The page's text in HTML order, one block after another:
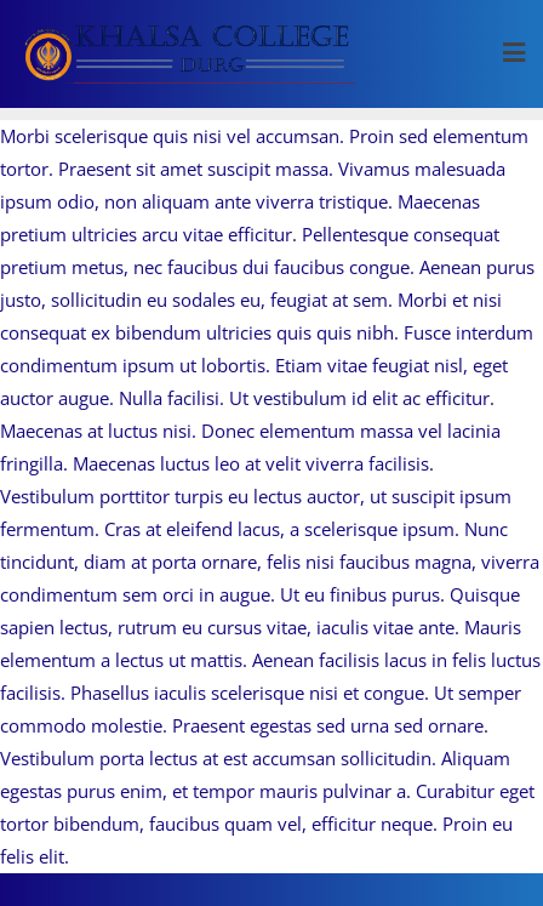
content
Morbi scelerisque quis nisi vel accumsan. Proin sed elementum
tortor. Praesent sit amet suscipit massa. Vivamus malesuada
ipsum odio, non aliquam ante viverra tristique. Maecenas
pretium ultricies arcu vitae efficitur. Pellentesque consequat
pretium metus, nec faucibus dui faucibus congue. Aenean purus
justo, sollicitudin eu sodales eu, feugiat at sem. Morbi et nisi
consequat ex bibendum ultricies quis quis nibh. Fusce interdum
condimentum ipsum ut lobortis. Etiam vitae feugiat nisl, eget
auctor augue. Nulla facilisi. Ut vestibulum id elit ac efficitur.
Maecenas at luctus nisi. Donec elementum massa vel lacinia
fringilla. Maecenas luctus leo at velit viverra facilisis.
Vestibulum porttitor turpis eu lectus auctor, ut suscipit ipsum
fermentum. Cras at eleifend lacus, a scelerisque ipsum. Nunc
tincidunt, diam at porta ornare, felis nisi faucibus magna, viverra
condimentum sem orci in augue. Ut eu finibus purus. Quisque
sapien lectus, rutrum eu cursus vitae, iaculis vitae ante. Mauris
elementum a lectus ut mattis. Aenean facilisis lacus in felis luctus
facilisis. Phasellus iaculis scelerisque nisi et congue. Ut semper
commodo molestie. Praesent egestas sed urna sed ornare.
Vestibulum porta lectus at est accumsan sollicitudin. Aliquam
egestas purus enim, et tempor mauris pulvinar a. Curabitur eget
tortor bibendum, faucibus quam vel, efficitur neque. Proin eu
felis elit.